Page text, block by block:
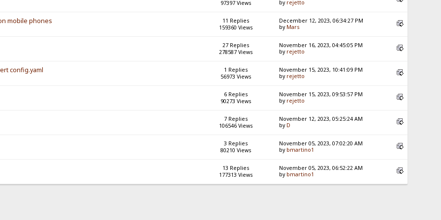
97397 Views by rejetto
mobile phones
11 Replies
159360 Views
December 12, 2023, 06:34:27 PM
by Mars
27 Replies
278587 Views
November 16, 2023, 04:45:05 PM
by rejetto
config.yaml
1 Replies
56973 Views
November 15, 2023, 10:41:09 PM
by rejetto
6 Replies
90273 Views
November 15, 2023, 09:53:57 PM
by rejetto
7 Replies
106546 Views
November 12, 2023, 05:25:24 AM
by D
3 Replies
80210 Views
November 05, 2023, 07:02:20 AM
by bmartino1
13 Replies
177313 Views
November 05, 2023, 06:52:22 AM
by bmartino1